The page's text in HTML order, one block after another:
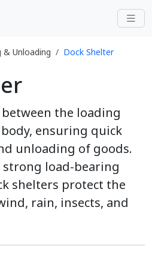
& Unloading Dock Shelter
the loading
ensuring quick
unloading of goods.
load-bearing
shelters protect the
rain, insects, and